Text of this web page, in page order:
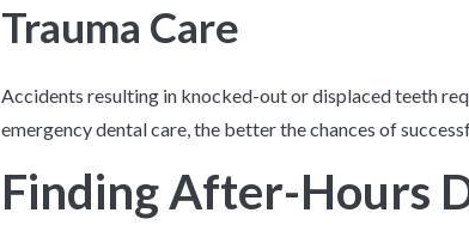
Trauma Care
Accidents resulting in knocked-out or displaced teeth
emergency dental care, the better the chances of
Finding After-Hours